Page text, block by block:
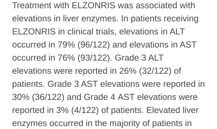
Treatment with ELZONRIS was associated with
elevations in liver enzymes. In patients receiving
ELZONRIS in clinical trials, elevations in ALT
occurred in 79% (96/122) and elevations in AST
occurred in 76% (93/122). Grade 3 ALT
elevations were reported in 26% (32/122) of
patients. Grade 3 AST elevations were reported in
30% (36/122) and Grade 4 AST elevations were
reported in 3% (4/122) of patients. Elevated liver
enzymes occurred in the majority of patients in